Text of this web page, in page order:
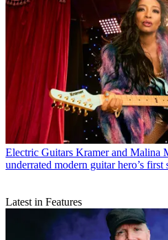
Electric Guitars Kramer and Malina
underrated modern guitar hero’s first
Latest in Features